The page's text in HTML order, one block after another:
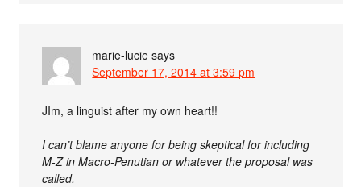
marie-lucie says
September 17, 2014 at 3:59 pm
JIm, a linguist after my own heart!!
I can’t blame anyone for being skeptical for including
M-Z in Macro-Penutian or whatever the proposal was
called.